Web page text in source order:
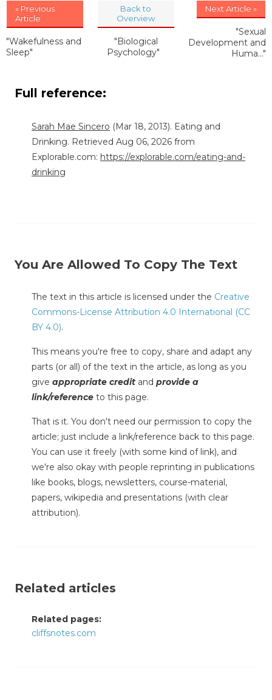
« Previous
Article
"Wakefulness and
Sleep"
Back to
Overview
"Biological
Psychology"
Next Article »
"Sexual
Development and
Huma..."
Full reference:
Sarah Mae Sincero (Mar 18, 2013). Eating and
Drinking. Retrieved Aug 06, 2026 from
Explorable.com: https://explorable.com/eating-and-
drinking
You Are Allowed To Copy The Text
The text in this article is licensed under the Creative
Commons-License Attribution 4.0 International (CC
BY 4.0).
This means you're free to copy, share and adapt any
parts (or all) of the text in the article, as long as you
give appropriate credit and provide a
link/reference to this page.
That is it. You don't need our permission to copy the
article; just include a link/reference back to this page.
You can use it freely (with some kind of link), and
we're also okay with people reprinting in publications
like books, blogs, newsletters, course-material,
papers, wikipedia and presentations (with clear
attribution).
Related articles
Related pages:
cliffsnotes.com